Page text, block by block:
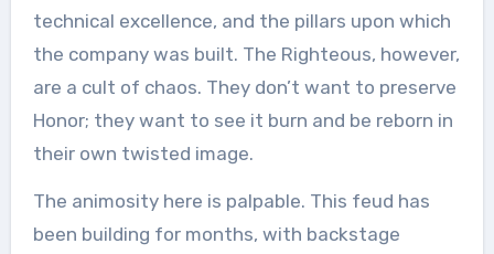
technical excellence, and the pillars upon which
the company was built. The Righteous, however,
are a cult of chaos. They don’t want to preserve
Honor; they want to see it burn and be reborn in
their own twisted image.
The animosity here is palpable. This feud has
been building for months, with backstage